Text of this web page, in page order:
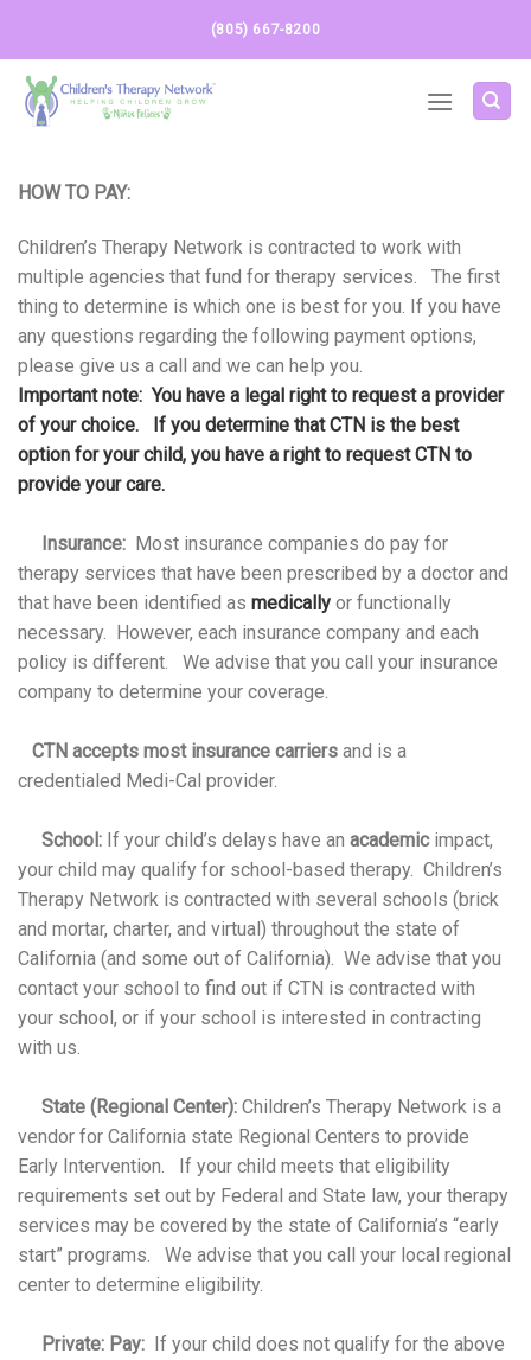
content
(805) 667-8200
HOW TO PAY:
Children’s Therapy Network is contracted to work with
multiple agencies that fund for therapy services. The first
thing to determine is which one is best for you. If you have
any questions regarding the following payment options,
please give us a call and we can help you.
Important note: You have a legal right to request a provider
of your choice. If you determine that CTN is the best
option for your child, you have a right to request CTN to
provide your care.
Insurance: Most insurance companies do pay for
therapy services that have been prescribed by a doctor and
that have been identified as medically or functionally
necessary. However, each insurance company and each
policy is different. We advise that you call your insurance
company to determine your coverage.
CTN accepts most insurance carriers and is a
credentialed Medi-Cal provider.
School: If your child’s delays have an academicimpact,
your child may qualify for school-based therapy. Children’s
Therapy Network is contracted with several schools (brick
and mortar, charter, and virtual) throughout the state of
California (and some out of California). We advise that you
contact your school to find out if CTN is contracted with
your school, or if your school is interested in contracting
with us.
State (Regional Center): Children’s Therapy Network is a
vendor for California state Regional Centers to provide
Early Intervention. If your child meets that eligibility
requirements set out by Federal and State law, your therapy
services may be covered by the state of California’s “early
start” programs. We advise that you call your local regional
center to determine eligibility.
Private: Pay: If your child does not qualify for the above